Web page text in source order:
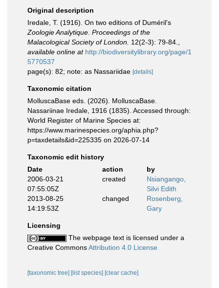
Original description
Iredale, T. (1916). On two editions of Duméril's
Zoologie Analytique Proceedings of the
Malacological Society of London. 12(2-3): 79-84.
available online at http://biodiversitylibrary.org/page/1
5770537
page(s): 82; note: as Nassariidae [details]
Taxonomic citation
MolluscaBase eds. (2026). MolluscaBase.
Nassariinae Iredale, 1916 (1835). Accessed through:
World Register of Marine Species at:
https://www.marinespecies.org/aphia.php?
p=taxdetails&id=225335 on 2026-07-14
Taxonomic edit history
Date
action
by
2006-03-21
07:55:05Z
created
Nsiangango,
Silvi Edith
2013-08-25
14:19:53Z
changed
Rosenberg,
Gary
Licensing
The webpage text is licensed under a
Creative CommonsAttribution 4.0 License
[taxonomic tree] [list species] [clear cache]